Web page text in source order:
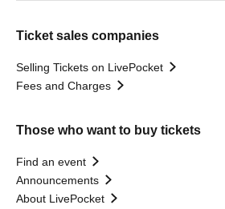
Ticket sales companies
Selling Tickets on LivePocket
Fees and Charges
Those who want to buy tickets
Find an event
Announcements
About LivePocket